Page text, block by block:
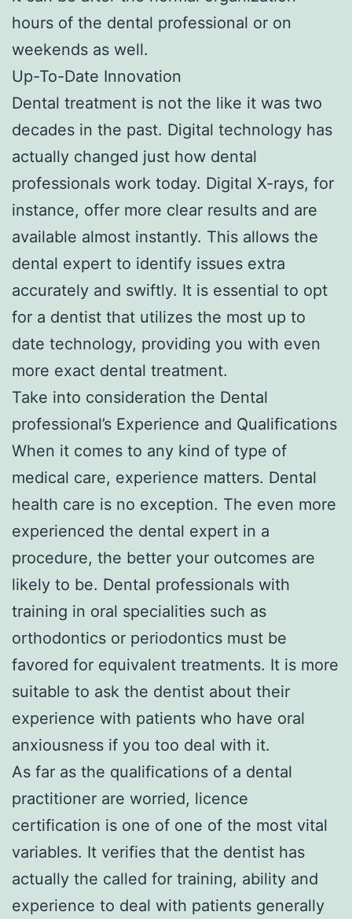
hours of the dental professional or on
weekends as well.
Up-To-Date Innovation
Dental treatment is not the like it was two
decades in the past. Digital technology has
actually changed just how dental
professionals work today. Digital X-rays, for
instance, offer more clear results and are
available almost instantly. This allows the
dental expert to identify issues extra
accurately and swiftly. It is essential to opt
for a dentist that utilizes the most up to
date technology, providing you with even
more exact dental treatment.
Take into consideration the Dental
professional’s Experience and Qualifications
When it comes to any kind of type of
medical care, experience matters. Dental
health care is no exception. The even more
experienced the dental expert in a
procedure, the better your outcomes are
likely to be. Dental professionals with
training in oral specialities such as
orthodontics or periodontics must be
favored for equivalent treatments. It is more
suitable to ask the dentist about their
experience with patients who have oral
anxiousness if you too deal with it.
As far as the qualifications of a dental
practitioner are worried, licence
certification is one of one of the most vital
variables. It verifies that the dentist has
actually the called for training, ability and
experience to deal with patients generally